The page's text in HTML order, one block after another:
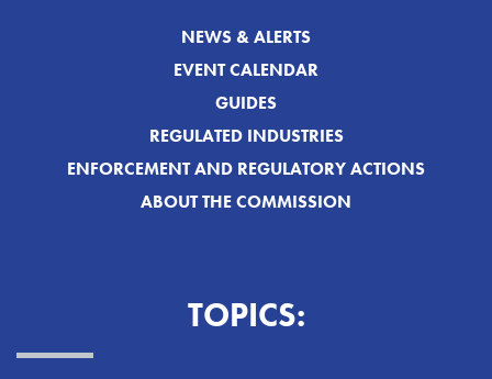
NEWS & ALERTS
EVENT CALENDAR
GUIDES
REGULATED INDUSTRIES
ENFORCEMENT AND REGULATORY ACTIONS
ABOUT THE COMMISSION
TOPICS: